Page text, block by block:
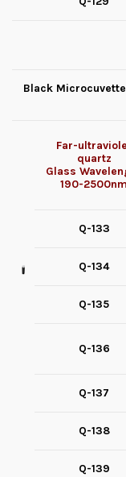
Black
Far-
quartz
Glass
190-2500nm
Q-133
Q-134
Q-135
Q-136
Q-137
Q-138
Q-139